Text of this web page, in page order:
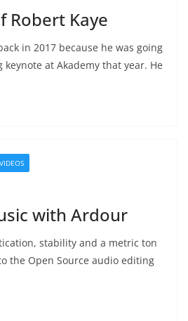
Robert Kaye
in 2017 because he was going
at Akademy that year. He
VIDEOS
with Ardour
stability and a metric ton
the Open Source audio editing